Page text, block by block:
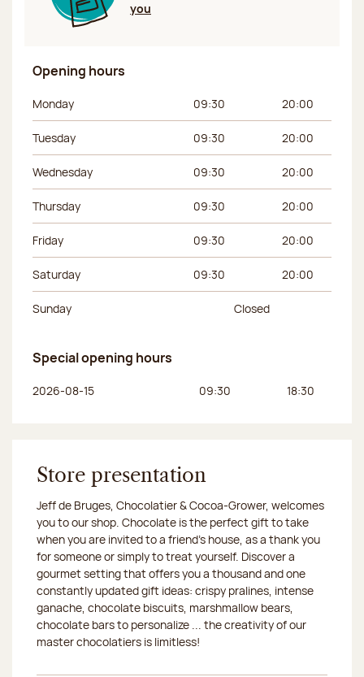
you
Opening hours
Day of the week Morning hours Afternoon hours
Monday 09:30 20:00
Tuesday 09:30 20:00
Wednesday 09:30 20:00
Thursday 09:30 20:00
Friday 09:30 20:00
Saturday 09:30 20:00
Sunday Closed
Special opening hours
Day of the week Morning hours Afternoon hours
2026-08-15 09:30 18:30
Store presentation
Jeff de Bruges, Chocolatier & Cocoa-Grower, welcomes
you to our shop. Chocolate is the perfect gift to take
when you are invited to a friend's house, as a thank you
for someone or simply to treat yourself. Discover a
gourmet setting that offers you a thousand and one
constantly updated gift ideas: crispy pralines, intense
ganache, chocolate biscuits, marshmallow bears,
chocolate bars to personalize ... the creativity of our
master chocolatiers is limitless!